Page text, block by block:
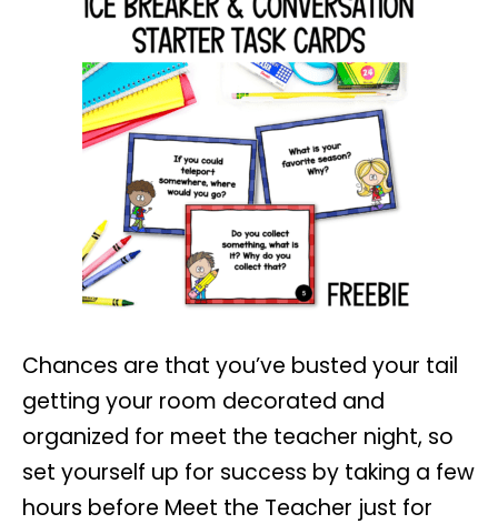
Chances are that you’ve busted your tail
getting your room decorated and
organized for meet the teacher night, so
set yourself up for success by taking a few
hours before Meet the Teacher just for